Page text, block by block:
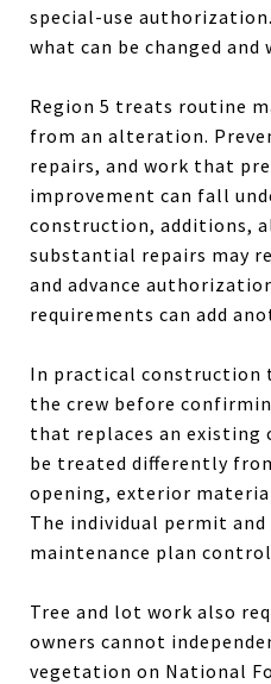
special-use
what can be changed
Region 5 treats routine
from an alteration.
repairs, and work that
improvement can fall
construction, additions,
substantial repairs may
and advance
requirements can add
In practical construction
the crew before
that replaces an existing
be treated differently
opening, exterior
The individual permit
maintenance plan
Tree and lot work also
owners cannot
vegetation on National